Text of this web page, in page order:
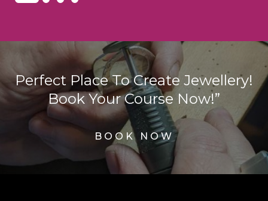
Perfect Place To Create Jewellery!
Book Your Course Now!”
BOOK NOW